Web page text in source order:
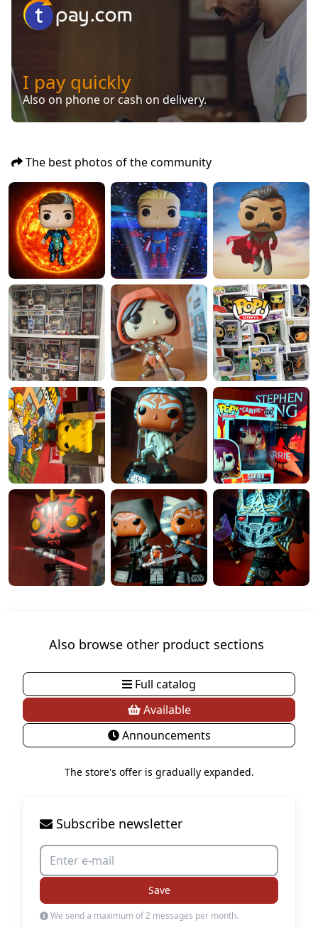
I pay quickly
Also on phone or cash on delivery.
The best photos of the community
Also browse other product sections
Full catalog
Available
Announcements
The store's offer is gradually expanded.
Subscribe newsletter
Save
We send a maximum of 2 messages per month.